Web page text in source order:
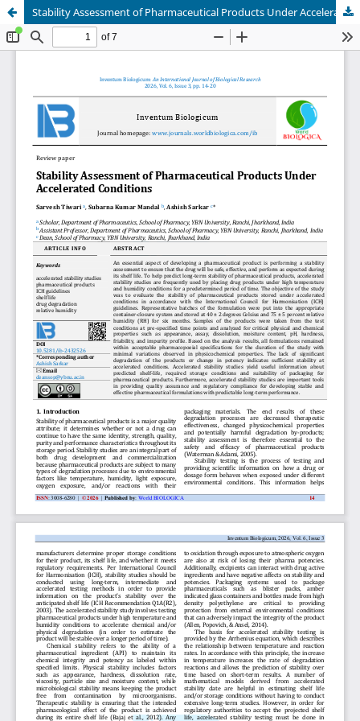
Stability Assessment of Pharmaceutical Products Under Accelerated Conditions